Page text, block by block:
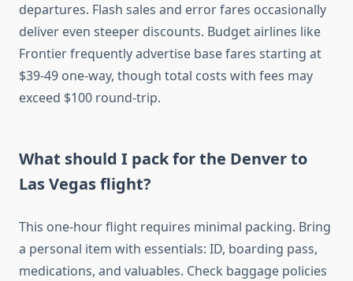
departures. Flash sales and error fares occasionally
deliver even steeper discounts. Budget airlines like
Frontier frequently advertise base fares starting at
$39-49 one-way, though total costs with fees may
exceed $100 round-trip.
What should I pack for the Denver to
Las Vegas flight?
This one-hour flight requires minimal packing. Bring
a personal item with essentials: ID, boarding pass,
medications, and valuables. Check baggage policies